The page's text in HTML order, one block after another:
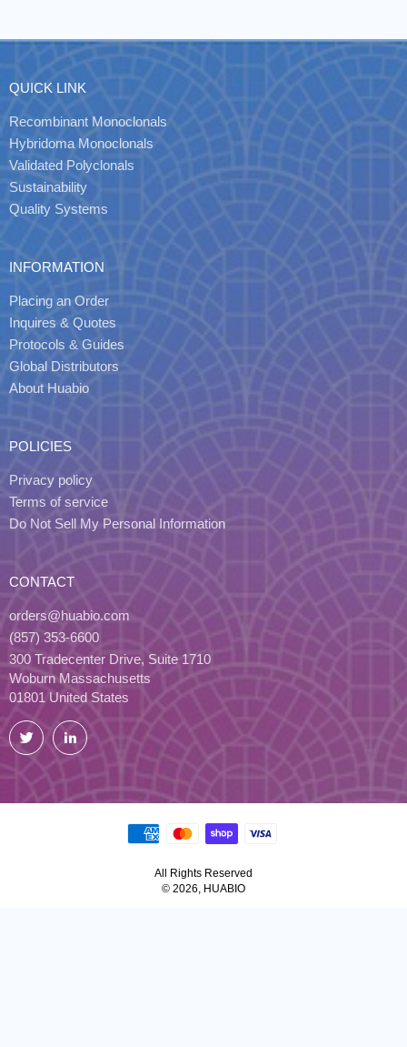
QUICK LINK
Recombinant Monoclonals
Hybridoma Monoclonals
Validated Polyclonals
Sustainability
Quality Systems
INFORMATION
Placing an Order
Inquires & Quotes
Protocols & Guides
Global Distributors
About Huabio
POLICIES
Privacy policy
Terms of service
Do Not Sell My Personal Information
CONTACT
orders@huabio.com
(857) 353-6600
300 Tradecenter Drive, Suite 1710
Woburn Massachusetts
01801 United States
Twitter LinkedIn
All Rights Reserved
© 2026, HUABIO